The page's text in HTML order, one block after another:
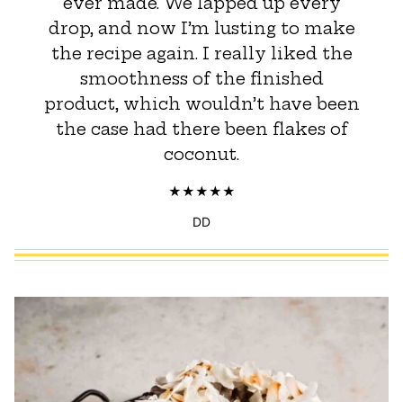
drop, and now I’m lusting to make
the recipe again. I really liked the
smoothness of the finished
product, which wouldn’t have been
the case had there been flakes of
coconut.
DD